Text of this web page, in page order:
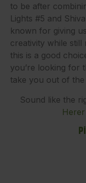
to be after
Lights #5 and
known for giving
creativity while still
this is a good
you’re looking for
take you out of the
Sound like the